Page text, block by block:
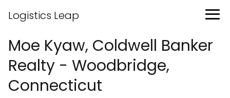
Logistics Leap
Moe Kyaw, Coldwell Banker
Realty - Woodbridge,
Connecticut